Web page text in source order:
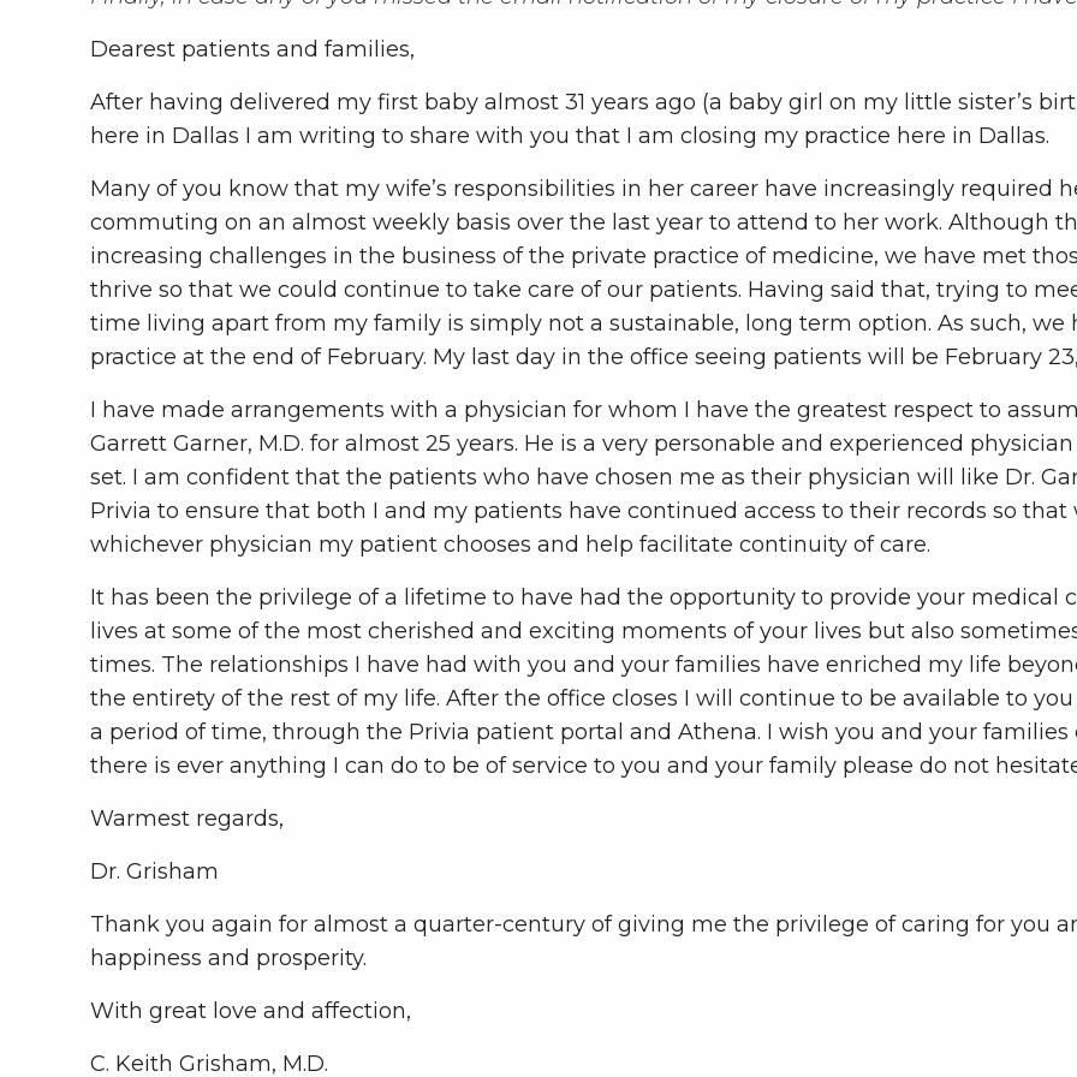
Dearest patients and families,
After having delivered my first baby almost 31 years ago (a baby girl on my little sister’s
here in Dallas I am writing to share with you that I am closing my practice here in Dallas.
Many of you know that my wife’s responsibilities in her career have increasingly required
commuting on an almost weekly basis over the last year to attend to her work. Although
increasing challenges in the business of the private practice of medicine, we have met
thrive so that we could continue to take care of our patients. Having said that, trying to
time living apart from my family is simply not a sustainable, long term option. As such, we
practice at the end of February. My last day in the office seeing patients will be February
I have made arrangements with a physician for whom I have the greatest respect to
Garrett Garner, M.D. for almost 25 years. He is a very personable and experienced
set. I am confident that the patients who have chosen me as their physician will like Dr.
Privia to ensure that both I and my patients have continued access to their records so
whichever physician my patient chooses and help facilitate continuity of care.
It has been the privilege of a lifetime to have had the opportunity to provide your medical
lives at some of the most cherished and exciting moments of your lives but also
times. The relationships I have had with you and your families have enriched my life
the entirety of the rest of my life. After the office closes I will continue to be available to
a period of time, through the Privia patient portal and Athena. I wish you and your
there is ever anything I can do to be of service to you and your family please do not
Warmest regards,
Dr. Grisham
Thank you again for almost a quarter-century of giving me the privilege of caring for you
happiness and prosperity.
With great love and affection,
C. Keith Grisham, M.D.